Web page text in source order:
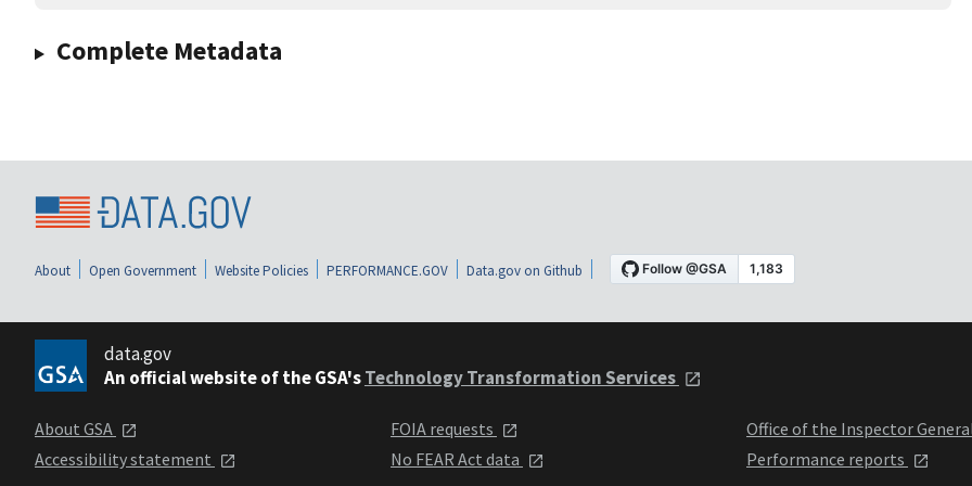
Complete Metadata
About Open Government Website Policies PERFORMANCE.GOV Data.gov on Github
data.gov
An official website of the GSA'sTechnology Transformation Services
About GSA
Accessibility statement
FOIA requests
No FEAR Act data
Office of the Inspector
Performance reports